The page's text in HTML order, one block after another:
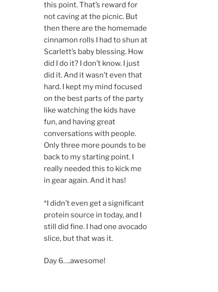
this point. That’s reward for
not caving at the picnic. But
then there are the homemade
cinnamon rolls I had to shun at
Scarlett’s baby blessing. How
did I do it? I don’t know. I just
did it. And it wasn’t even that
hard. I kept my mind focused
on the best parts of the party
like watching the kids have
fun, and having great
conversations with people.
Only three more pounds to be
back to my starting point. I
really needed this to kick me
in gear again. And it has!
*I didn’t even get a significant
protein source in today, and I
still did fine. I had one avocado
slice, but that was it.
Day 6….awesome!